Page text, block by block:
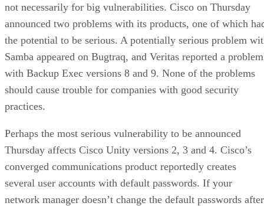
not necessarily for big vulnerabilities. Cisco on Thursday
announced two problems with its products, one of which
the potential to be serious. A potentially serious problem
Samba appeared on Bugtraq, and Veritas reported a problem
with Backup Exec versions 8 and 9. None of the problems
should cause trouble for companies with good security
practices.
Perhaps the most serious vulnerability to be announced
Thursday affects Cisco Unity versions 2, 3 and 4. Cisco’s
converged communications product reportedly creates
several user accounts with default passwords. If your
network manager doesn’t change the default passwords after